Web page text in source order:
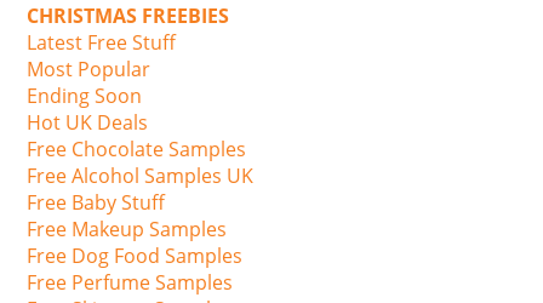
CHRISTMAS FREEBIES
Latest Free Stuff
Most Popular
Ending Soon
Hot UK Deals
Free Chocolate Samples
Free Alcohol Samples UK
Free Baby Stuff
Free Makeup Samples
Free Dog Food Samples
Free Perfume Samples